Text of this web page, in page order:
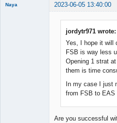
Naya 2023-06-05 13:40:00
jordytr971 wrote:
Yes, I hope it will
FSB is way less
Opening 1 strat
them is time
In my case I just
from FSB to EAS
Are you successful